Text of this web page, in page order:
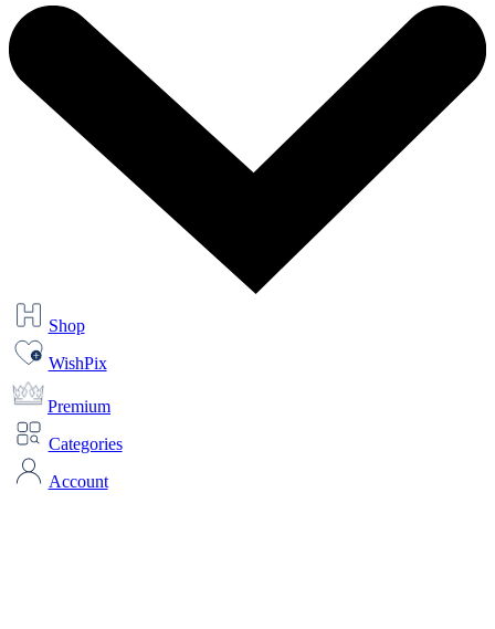
Shop
WishPix
Premium
Categories
Account